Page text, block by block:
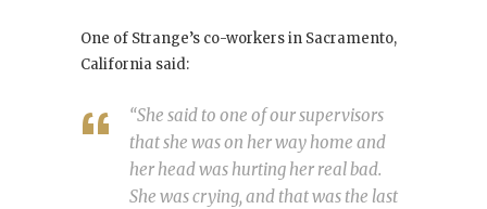
One of Strange’s co-workers in Sacramento,
California said:
“She said to one of our supervisors
that she was on her way home and
her head was hurting her real bad.
She was crying, and that was the last